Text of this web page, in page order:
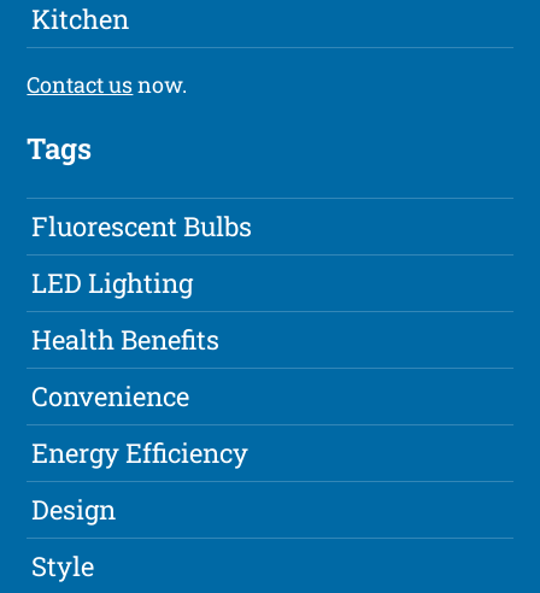
Kitchen
Contact usnow.
Tags
Fluorescent Bulbs
LED Lighting
Health Benefits
Convenience
Energy Efficiency
Design
Style